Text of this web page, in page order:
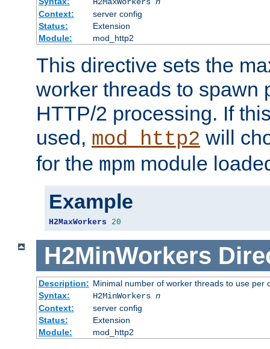
Context:
server config
Status:
Extension
Module:
mod_http2
This directive sets the
worker threads to spawn
HTTP/2 processing. If
used, mod_http2 will
for the mpm module
Example
H2MaxWorkers 20
H2MinWorkers
Description: Minimal number of worker threads to use per
Syntax:
H2MinWorkers n
Context:
server config
Status:
Extension
Module:
mod_http2